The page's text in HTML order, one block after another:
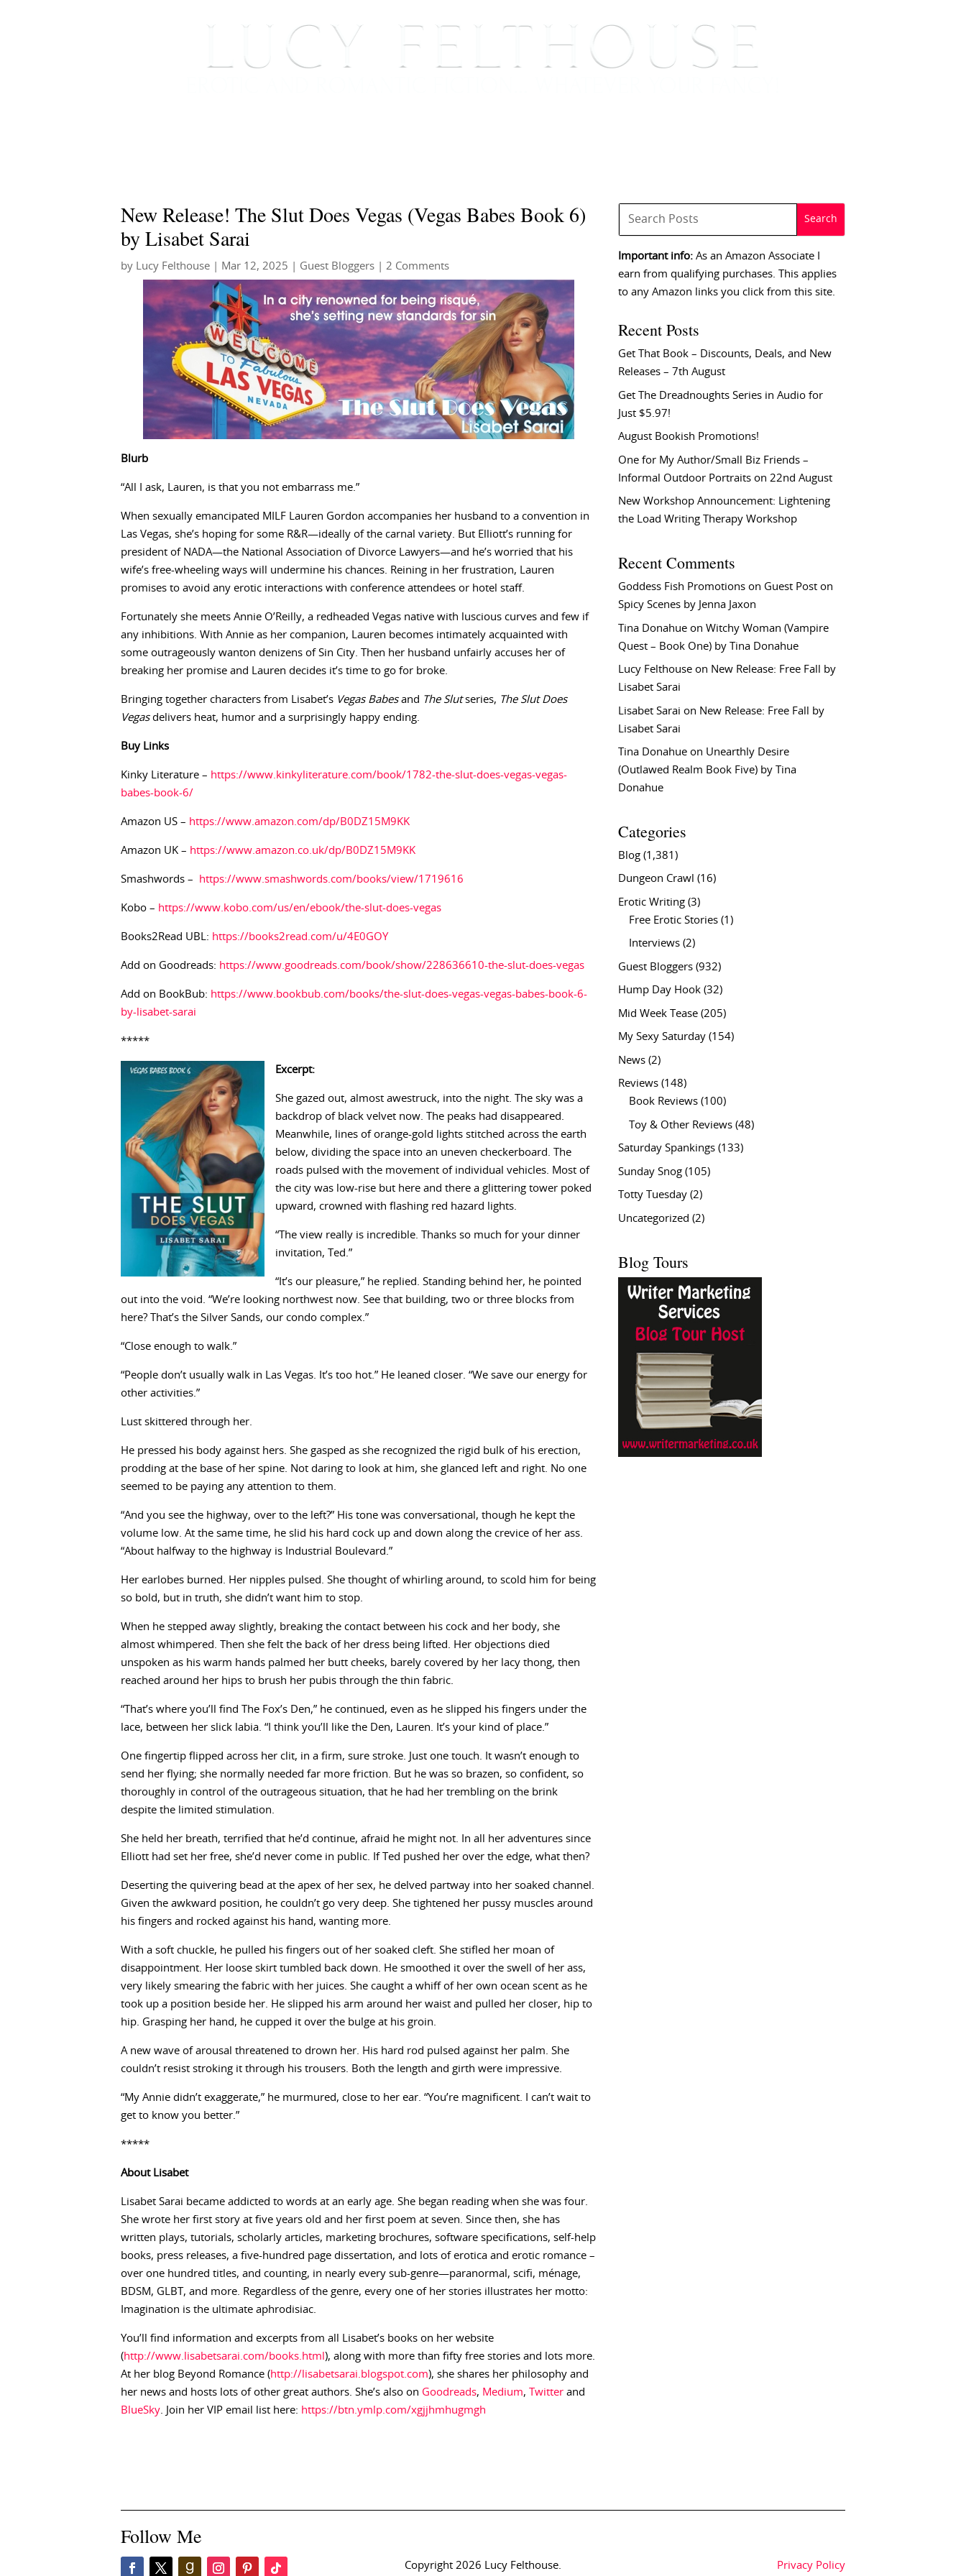
New Release! The Slut Does Vegas (Vegas Babes Book 6)
by Lisabet Sarai
by Lucy Felthouse Mar 12, 2025 Guest Bloggers | 2 Comments
Blurb
“All I ask, Lauren, is that you not embarrass me.”
When sexually emancipated MILF Lauren Gordon accompanies her husband to a convention in
Las Vegas, she’s hoping for some R&R—ideally of the carnal variety. But Elliott’s running for
president of NADA—the National Association of Divorce Lawyers—and he’s worried that his
wife’s free-wheeling ways will undermine his chances. Reining in her frustration, Lauren
promises to avoid any erotic interactions with conference attendees or hotel staff.
Fortunately she meets Annie O’Reilly, a redheaded Vegas native with luscious curves and few if
any inhibitions. With Annie as her companion, Lauren becomes intimately acquainted with
some outrageously wanton denizens of Sin City. Then her husband unfairly accuses her of
breaking her promise and Lauren decides it’s time to go for broke.
Bringing together characters from Lisabet’s Vegas Babesand The Slutseries, The Slut Does
Vegasdelivers heat, humor and a surprisingly happy ending.
Buy Links
Kinky Literature – https://www.kinkyliterature.com/book/1782-the-slut-does-vegas-vegas-
babes-book-6/
Amazon US – https://www.amazon.com/dp/B0DZ15M9KK
Amazon UK – https://www.amazon.co.uk/dp/B0DZ15M9KK
Smashwords – https://www.smashwords.com/books/view/1719616
Kobo – https://www.kobo.com/us/en/ebook/the-slut-does-vegas
Books2Read UBL: https://books2read.com/u/4E0GOY
Add on Goodreads: https://www.goodreads.com/book/show/228636610-the-slut-does-vegas
Add on BookBub: https://www.bookbub.com/books/the-slut-does-vegas-vegas-babes-book-6-
by-lisabet-sarai
*****
Excerpt:
She gazed out, almost awestruck, into the night. The sky was a
backdrop of black velvet now. The peaks had disappeared.
Meanwhile, lines of orange-gold lights stitched across the earth
below, dividing the space into an uneven checkerboard. The
roads pulsed with the movement of individual vehicles. Most of
the city was low-rise but here and there a glittering tower poked
upward, crowned with flashing red hazard lights.
“The view really is incredible. Thanks so much for your dinner
invitation, Ted.”
“It’s our pleasure,” he replied. Standing behind her, he pointed
out into the void. “We’re looking northwest now. See that building, two or three blocks from
here? That’s the Silver Sands, our condo complex.”
“Close enough to walk.”
“People don’t usually walk in Las Vegas. It’s too hot.” He leaned closer. “We save our energy for
other activities.”
Lust skittered through her.
He pressed his body against hers. She gasped as she recognized the rigid bulk of his erection,
prodding at the base of her spine. Not daring to look at him, she glanced left and right. No one
seemed to be paying any attention to them.
“And you see the highway, over to the left?” His tone was conversational, though he kept the
volume low. At the same time, he slid his hard cock up and down along the crevice of her ass.
“About halfway to the highway is Industrial Boulevard.”
Her earlobes burned. Her nipples pulsed. She thought of whirling around, to scold him for being
so bold, but in truth, she didn’t want him to stop.
When he stepped away slightly, breaking the contact between his cock and her body, she
almost whimpered. Then she felt the back of her dress being lifted. Her objections died
unspoken as his warm hands palmed her butt cheeks, barely covered by her lacy thong, then
reached around her hips to brush her pubis through the thin fabric.
“That’s where you’ll find The Fox’s Den,” he continued, even as he slipped his fingers under the
lace, between her slick labia. “I think you’ll like the Den, Lauren. It’s your kind of place.”
One fingertip flipped across her clit, in a firm, sure stroke. Just one touch. It wasn’t enough to
send her flying; she normally needed far more friction. But he was so brazen, so confident, so
thoroughly in control of the outrageous situation, that he had her trembling on the brink
despite the limited stimulation.
She held her breath, terrified that he’d continue, afraid he might not. In all her adventures since
Elliott had set her free, she’d never come in public. If Ted pushed her over the edge, what then?
Deserting the quivering bead at the apex of her sex, he delved partway into her soaked channel.
Given the awkward position, he couldn’t go very deep. She tightened her pussy muscles around
his fingers and rocked against his hand, wanting more.
With a soft chuckle, he pulled his fingers out of her soaked cleft. She stifled her moan of
disappointment. Her loose skirt tumbled back down. He smoothed it over the swell of her ass,
very likely smearing the fabric with her juices. She caught a whiff of her own ocean scent as he
took up a position beside her. He slipped his arm around her waist and pulled her closer, hip to
hip. Grasping her hand, he cupped it over the bulge at his groin.
A new wave of arousal threatened to drown her. His hard rod pulsed against her palm. She
couldn’t resist stroking it through his trousers. Both the length and girth were impressive.
“My Annie didn’t exaggerate,” he murmured, close to her ear. “You’re magnificent. I can’t wait to
get to know you better.”
*****
About Lisabet
Lisabet Sarai became addicted to words at an early age. She began reading when she was four.
She wrote her first story at five years old and her first poem at seven. Since then, she has
written plays, tutorials, scholarly articles, marketing brochures, software specifications, self-help
books, press releases, a five-hundred page dissertation, and lots of erotica and erotic romance –
over one hundred titles, and counting, in nearly every sub-genre—paranormal, scifi, ménage,
BDSM, GLBT, and more. Regardless of the genre, every one of her stories illustrates her motto:
Imagination is the ultimate aphrodisiac.
You’ll find information and excerpts from all Lisabet’s books on her website
( http://www.lisabetsarai.com/books.html ), along with more than fifty free stories and lots more.
At her blog Beyond Romance ( http://lisabetsarai.blogspot.com), she shares her philosophy and
her news and hosts lots of other great authors. She’s also on Goodreads, Medium, Twitter and
BlueSky. Join her VIP email list here: https://btn.ymlp.com/xgjjhmhugmgh
Important info: As an Amazon Associate I
earn from qualifying purchases. This applies
to any Amazon links you click from this site.
Recent Posts
Get That Book – Discounts, Deals, and New
Releases – 7th August
Get The Dreadnoughts Series in Audio for
Just $5.97!
August Bookish Promotions!
One for My Author/Small Biz Friends –
Informal Outdoor Portraits on 22nd August
New Workshop Announcement: Lightening
the Load Writing Therapy Workshop
Recent Comments
Goddess Fish Promotions on Guest Post on
Spicy Scenes by Jenna Jaxon
Tina Donahue onWitchy Woman (Vampire
Quest – Book One) by Tina Donahue
Lucy Felthouse on New Release: Free Fall by
Lisabet Sarai
Lisabet Sarai on New Release: Free Fall by
Lisabet Sarai
Tina Donahue on Unearthly Desire
(Outlawed Realm Book Five) by Tina
Donahue
Categories
Blog (1,381)
Dungeon Crawl (16)
Erotic Writing (3)
Free Erotic Stories (1)
Interviews (2)
Guest Bloggers (932)
Hump Day Hook (32)
Mid Week Tease (205)
My Sexy Saturday (154)
News (2)
Reviews (148)
Book Reviews (100)
Toy & Other Reviews (48)
Saturday Spankings (133)
Sunday Snog (105)
Totty Tuesday (2)
Uncategorized (2)
Blog Tours
Follow Me
Copyright 2026 Lucy Felthouse. Privacy Policy